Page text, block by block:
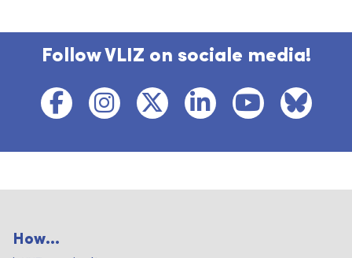
Follow VLIZ on sociale media!
How...